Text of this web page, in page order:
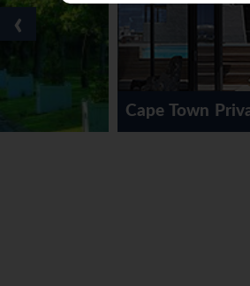
Cape Town Private Villas
‹